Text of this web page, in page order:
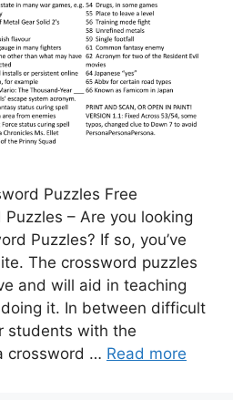
Puzzles Free
– Are you looking
Puzzles? If so, you’ve
The crossword puzzles
and will aid in teaching
it. In between difficult
students with the
crossword … Read more